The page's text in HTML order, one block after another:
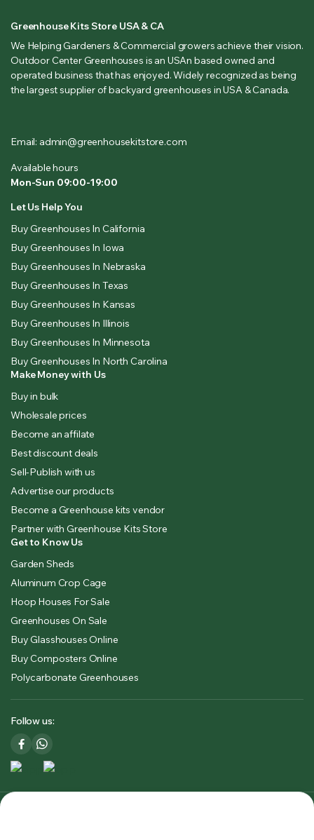
Greenhouse Kits Store USA & CA
We Helping Gardeners & Commercial growers achieve their vision.
Outdoor Center Greenhouses is an USAn based owned and
operated business that has enjoyed. Widely recognized as being
the largest supplier of backyard greenhouses in USA & Canada.
Email: admin@greenhousekitstore.com
Available hours
Mon-Sun 09:00-19:00
Let Us Help You
Buy Greenhouses In California
Buy Greenhouses In Iowa
Buy Greenhouses In Nebraska
Buy Greenhouses In Texas
Buy Greenhouses In Kansas
Buy Greenhouses In Illinois
Buy Greenhouses In Minnesota
Buy Greenhouses In North Carolina
Make Money with Us
Buy in bulk
Wholesale prices
Become an affilate
Best discount deals
Sell-Publish with us
Advertise our products
Become a Greenhouse kits vendor
Partner with Greenhouse Kits Store
Get to Know Us
Garden Sheds
Aluminum Crop Cage
Hoop Houses For Sale
Greenhouses On Sale
Buy Glasshouses Online
Buy Composters Online
Polycarbonate Greenhouses
Follow us: